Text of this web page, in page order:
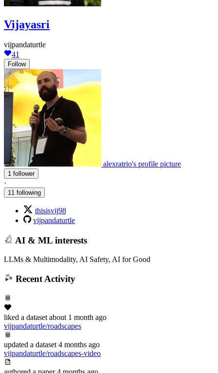
Vijayasri
vijpandaturtle
41
Follow
alexratrio's profile picture
1 follower
·
11 following
thisisvij98
vijpandaturtle
AI & ML interests
LLMs & Multimodality, AI Safety, AI for Good
Recent Activity
liked a dataset about 1 month ago
vijpandaturtle/roadscapes
updated a dataset 4 months ago
vijpandaturtle/roadscapes-video